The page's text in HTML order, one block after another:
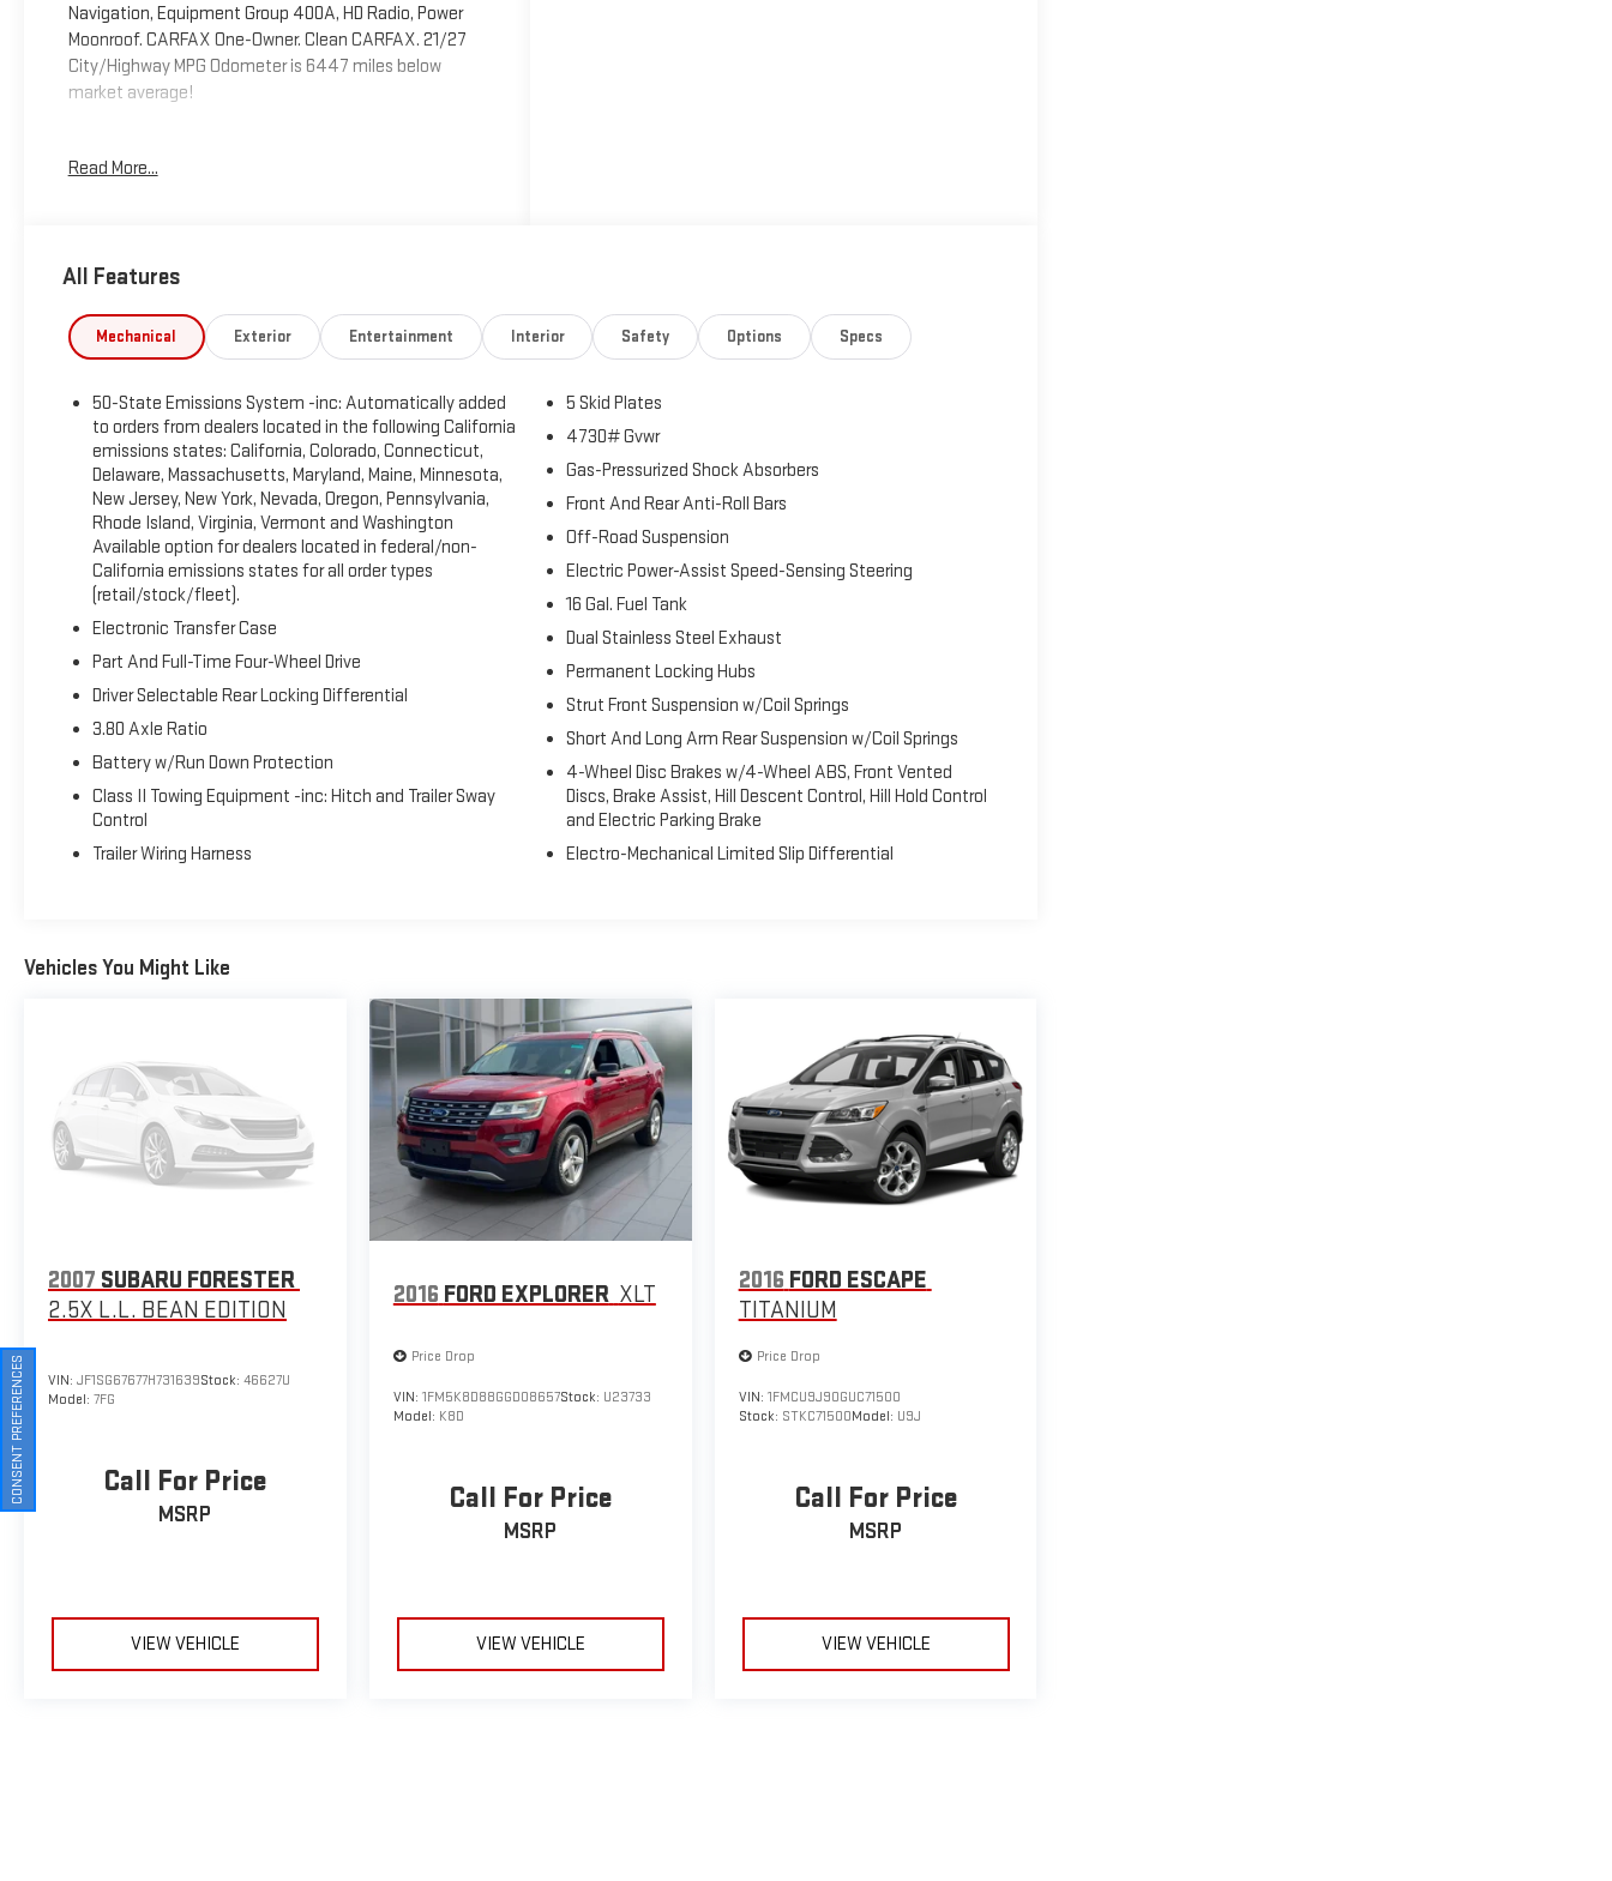
Navigation, Equipment Group 400A, HD Radio, Power
Moonroof. CARFAX One-Owner. Clean CARFAX. 21/27
City/Highway MPG Odometer is 6447 miles below
market average!
The Riverhead Motors Automotive Group is equipped to
contact us today to see what we can do for you. CALL
Read More...
All Features
Mechanical Exterior Entertainment Interior Safety Options Specs
50-State Emissions System -inc: Automatically added
to orders from dealers located in the following California
emissions states: California, Colorado, Connecticut,
Delaware, Massachusetts, Maryland, Maine, Minnesota,
New Jersey, New York, Nevada, Oregon, Pennsylvania,
Rhode Island, Virginia, Vermont and Washington
Available option for dealers located in federal/non-
California emissions states for all order types
(retail/stock/fleet).
Electronic Transfer Case
Part And Full-Time Four-Wheel Drive
Driver Selectable Rear Locking Differential
3.80 Axle Ratio
Battery w/Run Down Protection
Class II Towing Equipment -inc: Hitch and Trailer Sway
Control
Trailer Wiring Harness
5 Skid Plates
4730# Gvwr
Gas-Pressurized Shock Absorbers
Front And Rear Anti-Roll Bars
Off-Road Suspension
Electric Power-Assist Speed-Sensing Steering
16 Gal. Fuel Tank
Dual Stainless Steel Exhaust
Permanent Locking Hubs
Strut Front Suspension w/Coil Springs
Short And Long Arm Rear Suspension w/Coil Springs
4-Wheel Disc Brakes w/4-Wheel ABS, Front Vented
Discs, Brake Assist, Hill Descent Control, Hill Hold Control
and Electric Parking Brake
Electro-Mechanical Limited Slip Differential
Vehicles You Might Like
2007 SUBARU FORESTER
2.5X L.L. BEAN EDITION
VIN: JF1SG67677H731639Stock: 46627U
Model: 7FG
Call For Price
MSRP
VIEW VEHICLE
2016 FORD EXPLORER XLT
Price Drop
VIN: 1FM5K8D88GGD08657Stock: U23733
Model: K8D
Call For Price
MSRP
VIEW VEHICLE
2016 FORD ESCAPE
TITANIUM
Price Drop
VIN: 1FMCU9J90GUC71500
Stock: STKC71500Model: U9J
Call For Price
MSRP
VIEW VEHICLE
CONSENT PREFERENCES